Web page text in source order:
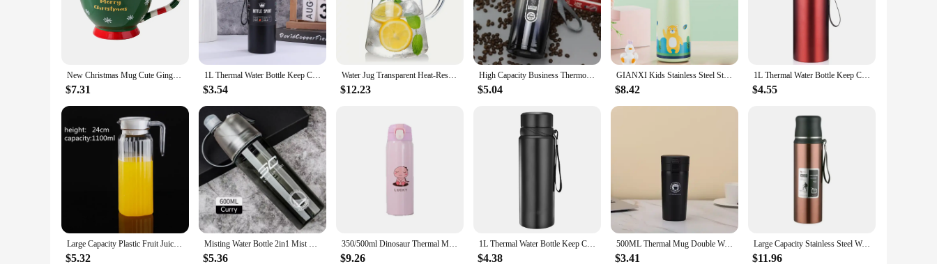
New Christmas Mug Cute Gingerbread Man Ceramic Water Cup Cross-border New Creative Gift Gift Cup
$7.31
1L Thermal Water Bottle Keep Cold and Hot Water Bottle Thermos for Water Tea Coffee Vacuum Flasks Stainless Steel Thermos Bottle
$3.54
Water Jug Transparent Heat-Resistant Glass Cold Water Kettle And Cups Water Pot With Handle Large Capacity Office Household Jug
$12.23
High Capacity Business Thermos Mug Stainless Steel Tumbler Insulated Water Bottle Portable Vacuum Flask For Office Tea Mugs
$5.04
GIANXI Kids Stainless Steel Straw Thermos Mug With Case Cartoon Leak-Proof Vacuum Flask Children Thermal Water Bottle Thermocup
$8.42
1L Thermal Water Bottle Keep Cold and Hot Water Bottle Thermos for Water Tea Coffee Vacuum Flasks Stainless Steel Thermos Bottle
$4.55
Large Capacity Plastic Fruit Juice Milk Pot Bar Party Wine Beer Bottle Beverage Cold Water Kettles Anti-fall Water Pitcher Jug
$5.32
Misting Water Bottle 2in1 Mist With No Leak Drinkware Riding Climbing Mist Kettle Outdoor Sport Moisturizing Spray Water Bottle
$5.36
350/500ml Dinosaur Thermal Mug Bouncing Lid Stainless Steel Thermos Water Bottle for Kids Children Child School Christmas Gift
$9.26
1L Thermal Water Bottle Keep Cold and Hot Water Bottle Thermos for Water Tea Coffee Vacuum Flasks Stainless Steel Thermos Bottle
$4.38
500ML Thermal Mug Double Wall 304 Stainless Steel Coffee Cup Tea Vacuum Flask Thermos Water Bottle Leak-proof Thermos Mug Coffee
$3.41
Large Capacity Stainless Steel Water Bottle With Lid Cup Coffee Vacuum Flask Outdoor Travel Thermal Cup Leakproof Thermos Bottle
$11.96